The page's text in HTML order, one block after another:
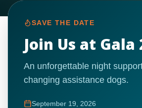
SAVE THE DATE
Join Us at Gala
An unforgettable night
changing assistance dogs.
September 19, 2026